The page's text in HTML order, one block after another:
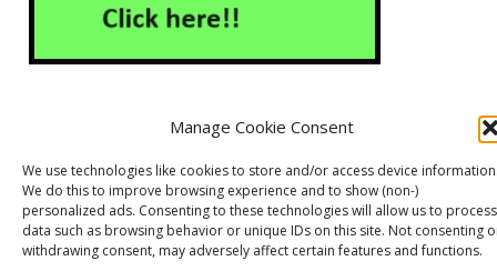
Manage Cookie Consent
We use technologies like cookies to store and/or access device
We do this to improve browsing experience and to show (non-)
personalized ads. Consenting to these technologies will allow us to process
data such as browsing behavior or unique IDs on this site. Not consenting
withdrawing consent, may adversely affect certain features and functions.
About Us Contact Us Disclaimer
Privacy Policy
Cookie Policy (EU)